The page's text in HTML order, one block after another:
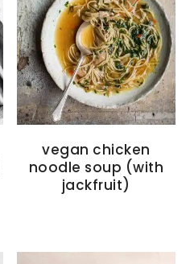
vegan chicken
noodle soup (with
jackfruit)